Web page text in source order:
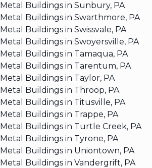
Metal Buildings in Sunbury, PA
Metal Buildings in Swarthmore, PA
Metal Buildings in Swissvale, PA
Metal Buildings in Swoyersville, PA
Metal Buildings in Tamaqua, PA
Metal Buildings in Tarentum, PA
Metal Buildings in Taylor, PA
Metal Buildings in Throop, PA
Metal Buildings in Titusville, PA
Metal Buildings in Trappe, PA
Metal Buildings in Turtle Creek, PA
Metal Buildings in Tyrone, PA
Metal Buildings in Uniontown, PA
Metal Buildings in Vandergrift, PA